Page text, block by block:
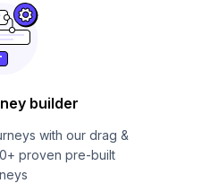
builder
with our drag &
proven pre-built